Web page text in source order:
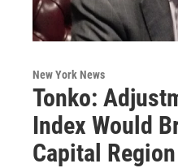
New York News
Tonko:
Index Would
Capital